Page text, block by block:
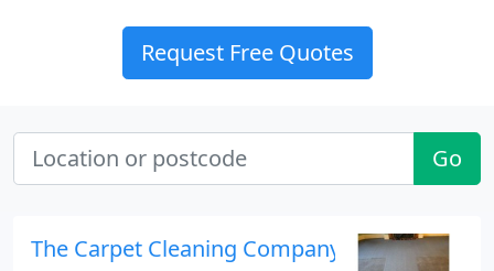
Request Free Quotes
Go
The Carpet Cleaning Company